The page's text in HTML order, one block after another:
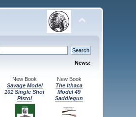
News:
New Book
Savage Model
101 Single Shot
Pistol
New Book
The Ithaca
Model 49
Saddlegun